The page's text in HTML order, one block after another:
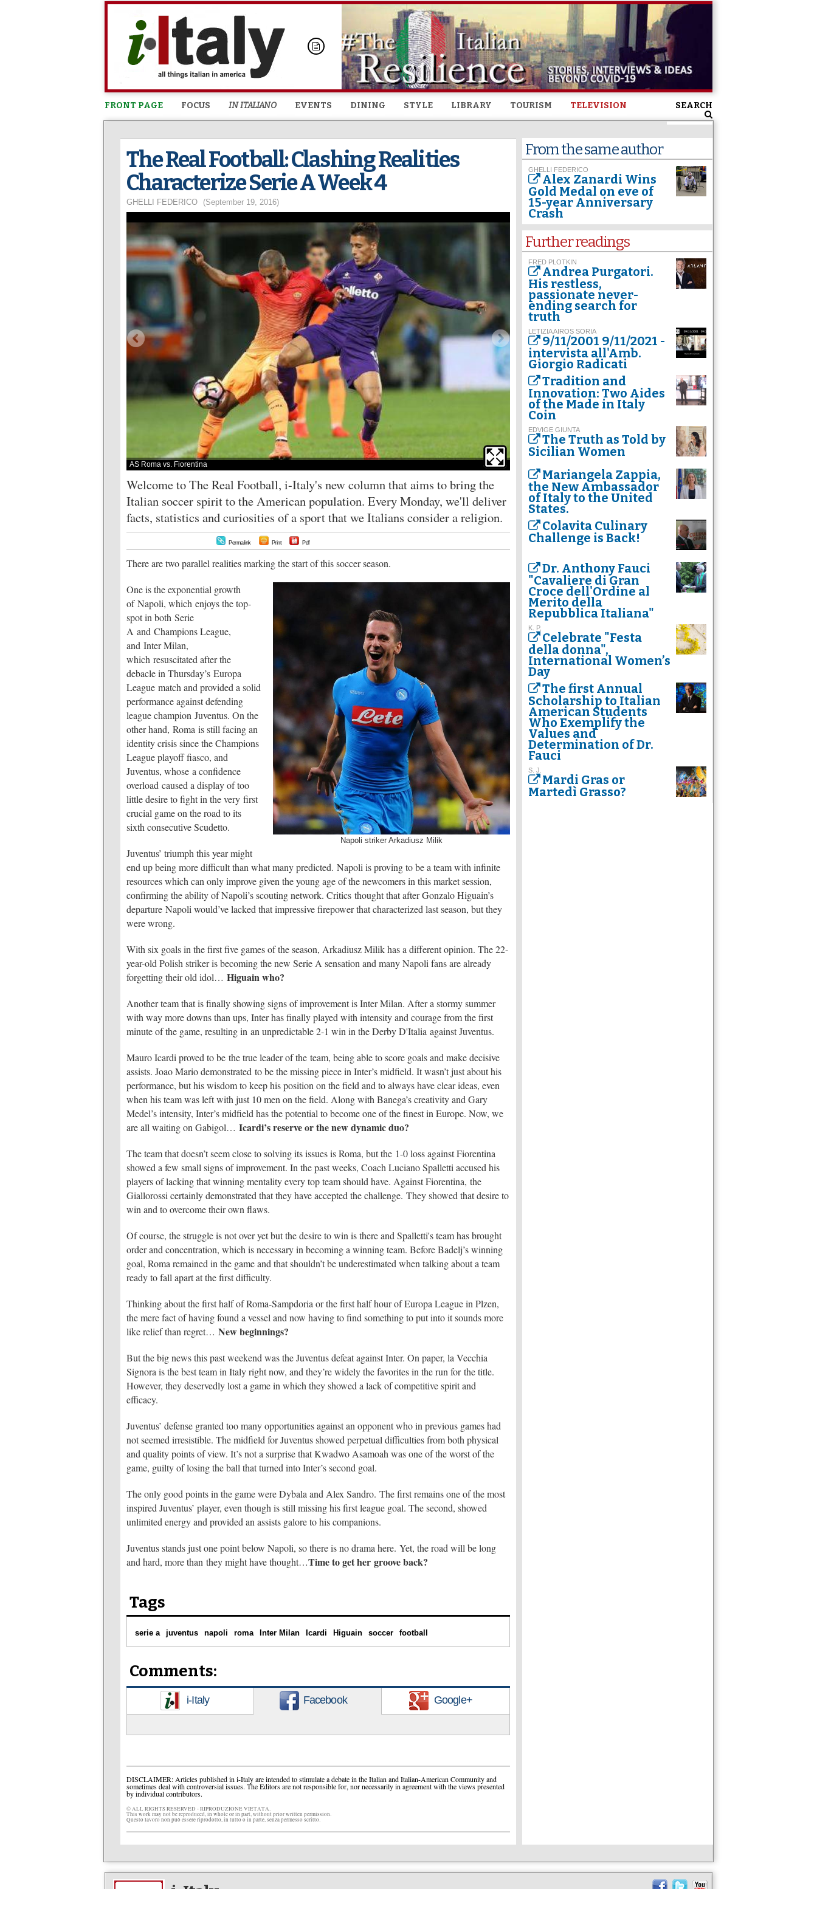
Skip to
content
FRONT PAGE FOCUS IN ITALIANO EVENTS DINING STYLE LIBRARY TOURISM TELEVISION SEARCH
The Real Football: Clashing Realities
Characterize Serie A Week 4
GHELLI FEDERICO (September 19, 2016)
AS Roma vs. Fiorentina
Welcome to The Real Football, i-Italy's new column that aims to bring the
Italian soccer spirit to the American population. Every Monday, we'll deliver
facts, statistics and curiosities of a sport that we Italians consider a religion.
Permalink Print Pdf
There are two parallel realities marking the start of this soccer season.
Napoli striker Arkadiusz Milik
One is the exponential growth
of Napoli, which enjoys the top-
spot in both Serie
A and Champions League,
and Inter Milan,
which resuscitated after the
debacle in Thursday’s Europa
League match and provided a solid
performance against defending
league champion Juventus. On the
other hand, Roma is still facing an
identity crisis since the Champions
League playoff fiasco, and
Juventus, whose a confidence
overload caused a display of too
little desire to fight in the very first
crucial game on the road to its
sixth consecutive Scudetto.
Juventus’ triumph this year might
end up being more difficult than what many predicted. Napoli is proving to be a team with infinite
resources which can only improve given the young age of the newcomers in this market session,
confirming the ability of Napoli’s scouting network. Critics thought that after Gonzalo Higuain’s
departure Napoli would’ve lacked that impressive firepower that characterized last season, but they
were wrong.
With six goals in the first five games of the season, Arkadiusz Milik has a different opinion. The 22-
year-old Polish striker is becoming the new Serie A sensation and many Napoli fans are already
forgetting their old idol… Higuain who?
Another team that is finally showing signs of improvement is Inter Milan. After a stormy summer
with way more downs than ups, Inter has finally played with intensity and courage from the first
minute of the game, resulting in an unpredictable 2-1 win in the Derby D'Italia against Juventus.
Mauro Icardi proved to be the true leader of the team, being able to score goals and make decisive
assists. Joao Mario demonstrated to be the missing piece in Inter’s midfield. It wasn’t just about his
performance, but his wisdom to keep his position on the field and to always have clear ideas, even
when his team was left with just 10 men on the field. Along with Banega’s creativity and Gary
Medel’s intensity, Inter’s midfield has the potential to become one of the finest in Europe. Now, we
are all waiting on Gabigol… Icardi’s reserve or the new dynamic duo?
The team that doesn’t seem close to solving its issues is Roma, but the 1-0 loss against Fiorentina
showed a few small signs of improvement. In the past weeks, Coach Luciano Spalletti accused his
players of lacking that winning mentality every top team should have. Against Fiorentina, the
Giallorossi certainly demonstrated that they have accepted the challenge. They showed that desire to
win and to overcome their own flaws.
Of course, the struggle is not over yet but the desire to win is there and Spalletti's team has brought
order and concentration, which is necessary in becoming a winning team. Before Badelj’s winning
goal, Roma remained in the game and that shouldn’t be underestimated when talking about a team
ready to fall apart at the first difficulty.
Thinking about the first half of Roma-Sampdoria or the first half hour of Europa League in Plzen,
the mere fact of having found a vessel and now having to find something to put into it sounds more
like relief than regret… New beginnings?
But the big news this past weekend was the Juventus defeat against Inter. On paper, la Vecchia
Signora is the best team in Italy right now, and they’re widely the favorites in the run for the title.
However, they deservedly lost a game in which they showed a lack of competitive spirit and
efficacy.
Juventus’ defense granted too many opportunities against an opponent who in previous games had
not seemed irresistible. The midfield for Juventus showed perpetual difficulties from both physical
and quality points of view. It’s not a surprise that Kwadwo Asamoah was one of the worst of the
game, guilty of losing the ball that turned into Inter’s second goal.
The only good points in the game were Dybala and Alex Sandro. The first remains one of the most
inspired Juventus’ player, even though is still missing his first league goal. The second, showed
unlimited energy and provided an assists galore to his companions.
Juventus stands just one point below Napoli, so there is no drama here. Yet, the road will be long
and hard, more than they might have thought…Time to get her groove back?
Tags
serie a juventus napoli roma Inter Milan Icardi Higuain soccer football
Comments:
i-Italy Facebook Google+
DISCLAIMER: Articles published in i-Italy are intended to stimulate a debate in the Italian and Italian-American Community and
sometimes deal with controversial issues. The Editors are not responsible for, nor necessarily in agreement with the views presented
by individual contributors.
© ALL RIGHTS RESERVED - RIPRODUZIONE VIETATA.
This work may not be reproduced, in whole or in part, without prior written permission.
Questo lavoro non può essere riprodotto, in tutto o in parte, senza permesso scritto.
From the same author
GHELLI FEDERICO
Alex Zanardi Wins
Gold Medal on eve of
15-year Anniversary
Crash
Further readings
FRED PLOTKIN
Andrea Purgatori.
His restless,
passionate never-
ending search for
truth
LETIZIA AIROS SORIA
9/11/2001 9/11/2021 -
intervista all'Amb.
Giorgio Radicati
Tradition and
Innovation: Two Aides
of the Made in Italy
Coin
EDVIGE GIUNTA
The Truth as Told by
Sicilian Women
Mariangela Zappia,
the New Ambassador
of Italy to the United
States.
Colavita Culinary
Challenge is Back!
Dr. Anthony Fauci
"Cavaliere di Gran
Croce dell'Ordine al
Merito della
Repubblica Italiana"
K. P,
Celebrate "Festa
della donna",
International Women’s
Day
The first Annual
Scholarship to Italian
American Students
Who Exemplify the
Values and
Determination of Dr.
Fauci
S. J.
Mardi Gras or
Martedì Grasso?
i-Italy